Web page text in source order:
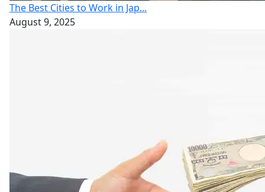
The Best Cities to Work in Jap...
August 9, 2025